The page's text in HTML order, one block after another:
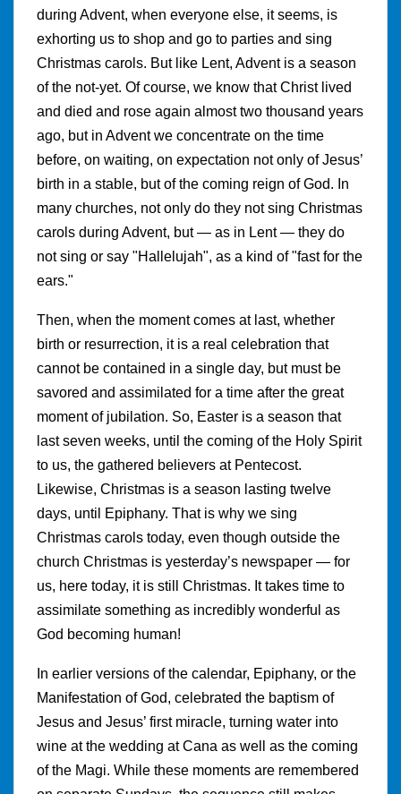
during Advent, when everyone else, it seems, is
exhorting us to shop and go to parties and sing
Christmas carols. But like Lent, Advent is a season
of the not-yet. Of course, we know that Christ lived
and died and rose again almost two thousand years
ago, but in Advent we concentrate on the time
before, on waiting, on expectation not only of Jesus’
birth in a stable, but of the coming reign of God. In
many churches, not only do they not sing Christmas
carols during Advent, but — as in Lent — they do
not sing or say "Hallelujah", as a kind of "fast for the
ears."
Then, when the moment comes at last, whether
birth or resurrection, it is a real celebration that
cannot be contained in a single day, but must be
savored and assimilated for a time after the great
moment of jubilation. So, Easter is a season that
last seven weeks, until the coming of the Holy Spirit
to us, the gathered believers at Pentecost.
Likewise, Christmas is a season lasting twelve
days, until Epiphany. That is why we sing
Christmas carols today, even though outside the
church Christmas is yesterday’s newspaper — for
us, here today, it is still Christmas. It takes time to
assimilate something as incredibly wonderful as
God becoming human!
In earlier versions of the calendar, Epiphany, or the
Manifestation of God, celebrated the baptism of
Jesus and Jesus’ first miracle, turning water into
wine at the wedding at Cana as well as the coming
of the Magi. While these moments are remembered